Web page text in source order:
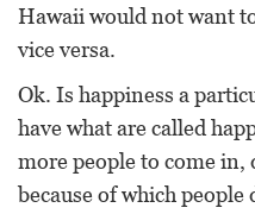
Hawaii would not want
vice versa.
Ok. Is happiness a
have what are called
more people to come in,
because of which